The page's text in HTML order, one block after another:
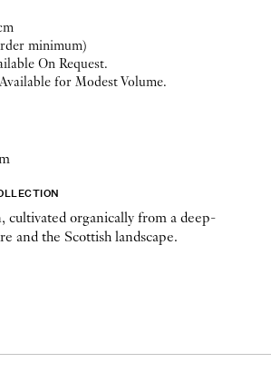
minimum)
On Request.
for Modest Volume.
cultivated organically from a deep-
and the Scottish landscape.